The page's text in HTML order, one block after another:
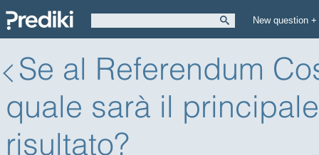
New question +
Se al Referendum
quale sarà il
risultato?